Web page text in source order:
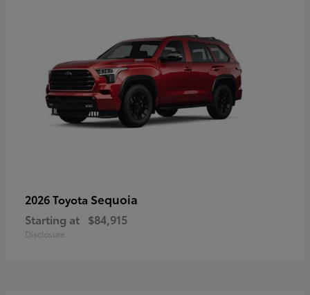
2026 Toyota Sequoia
Starting at $84,915
Disclosure